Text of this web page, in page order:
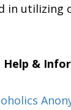
in utilizing
Help &